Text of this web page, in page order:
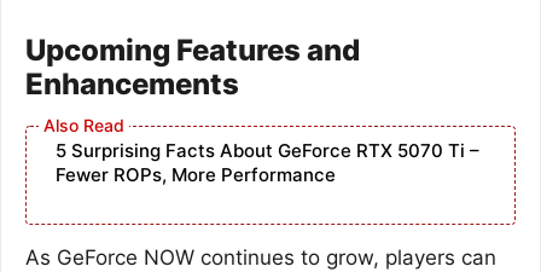
Upcoming Features and
Enhancements
5 Surprising Facts About GeForce RTX 5070 Ti –
Fewer ROPs, More Performance
As GeForce NOW continues to grow, players can